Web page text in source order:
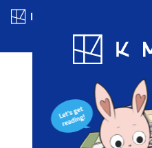
Blog App